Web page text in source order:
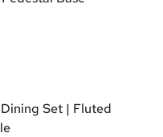
Set | Fluted